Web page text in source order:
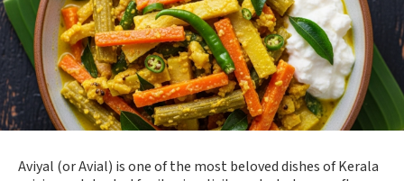
Aviyal (or Avial) is one of the most beloved dishes of Kerala